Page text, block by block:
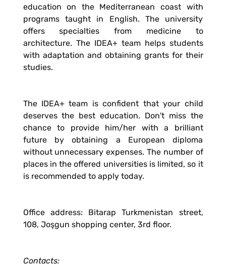
education on the Mediterranean coast with
programs taught in English. The university
offers specialties from medicine to
architecture. The IDEA+ team helps students
with adaptation and obtaining grants for their
studies.
The IDEA+ team is confident that your child
deserves the best education. Don't miss the
chance to provide him/her with a brilliant
future by obtaining a European diploma
without unnecessary expenses. The number of
places in the offered universities is limited, so it
is recommended to apply today.
Office address: Bitarap Turkmenistan street,
108, Joşgun shopping center, 3rd floor.
Contacts: